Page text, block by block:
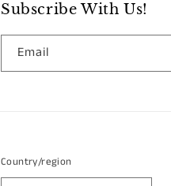
Subscribe With Us!
Email
Country/region